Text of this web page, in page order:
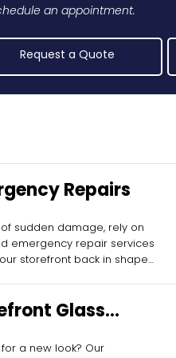
an appointment.
Request a Quote
Repairs
sudden damage, rely on
emergency repair services
storefront back in shape
Glass
for a new look? Our